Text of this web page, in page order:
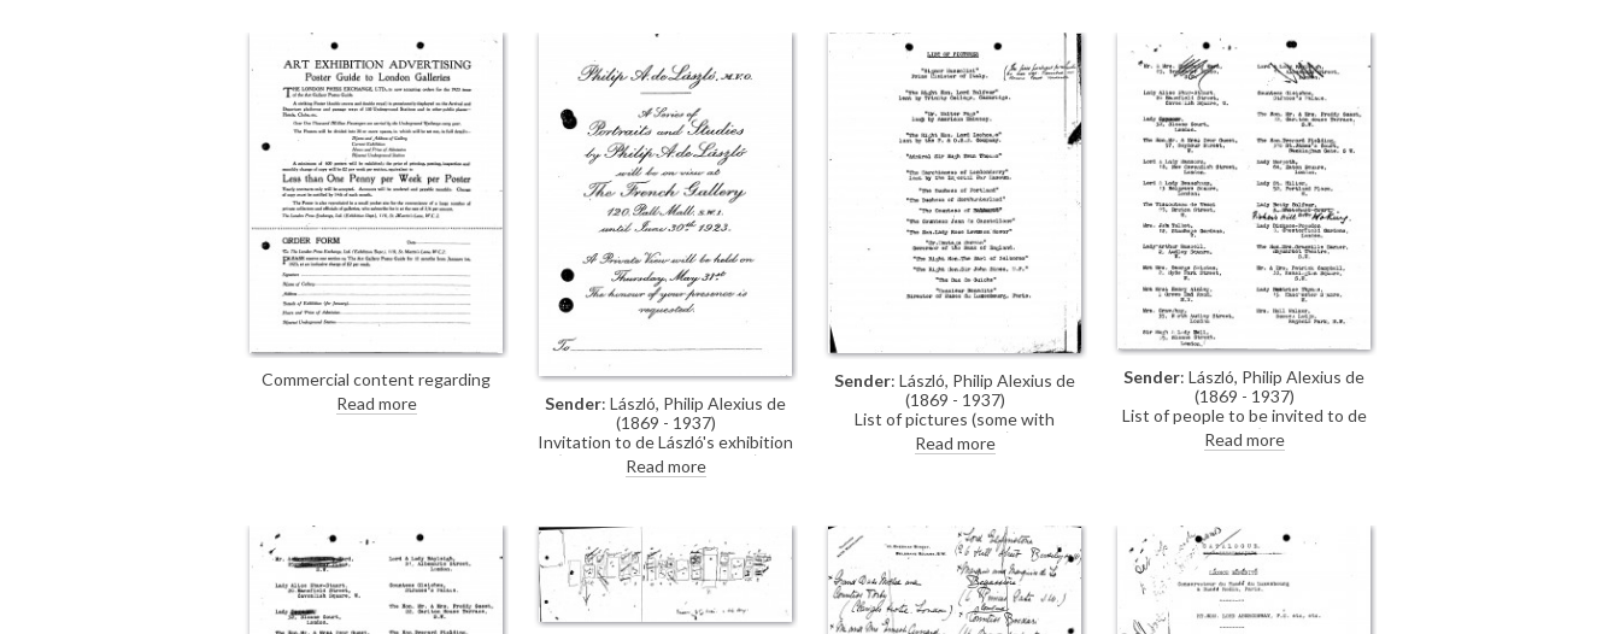
Commercial content regarding
advertising with the London Press
Exchange, Ltd. (Exhibition Dept.)
Read more Sender: László, Philip Alexius de
(1869 - 1937)
Invitation to de László's exhibition
(French Gallery, June 1923).
Read more
Sender: László, Philip Alexius de
(1869 - 1937)
List of pictures (some with
collection addresses) for de
László's exhibition (French Gallery,
Read more
Sender: László, Philip Alexius de
(1869 - 1937)
List of people to be invited to de
László's exhibition (French Gallery,
June 1923) [See also DLA106-
Read more